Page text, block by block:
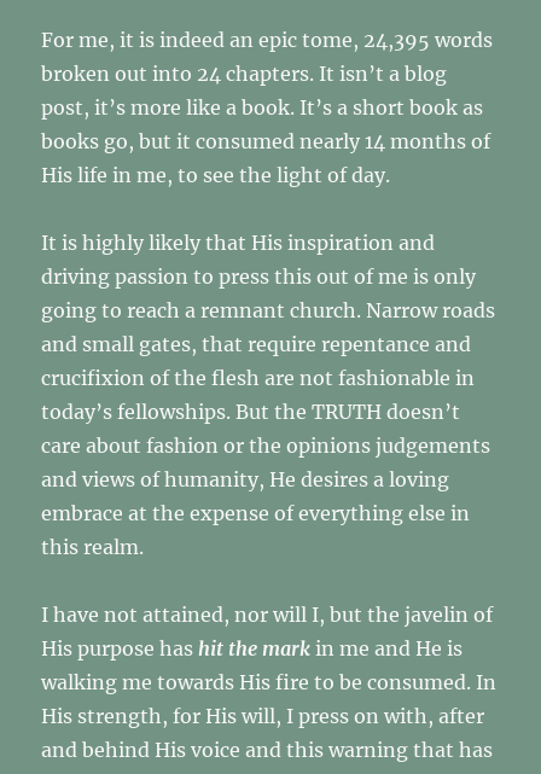
For me, it is indeed an epic tome, 24,395 words
broken out into 24 chapters. It isn’t a blog
post, it’s more like a book. It’s a short book as
books go, but it consumed nearly 14 months of
His life in me, to see the light of day.
It is highly likely that His inspiration and
driving passion to press this out of me is only
going to reach a remnant church. Narrow roads
and small gates, that require repentance and
crucifixion of the flesh are not fashionable in
today’s fellowships. But the TRUTH doesn’t
care about fashion or the opinions judgements
and views of humanity, He desires a loving
embrace at the expense of everything else in
this realm.
I have not attained, nor will I, but the javelin of
His purpose has hit the mark in me and He is
walking me towards His fire to be consumed. In
His strength, for His will, I press on with, after
and behind His voice and this warning that has